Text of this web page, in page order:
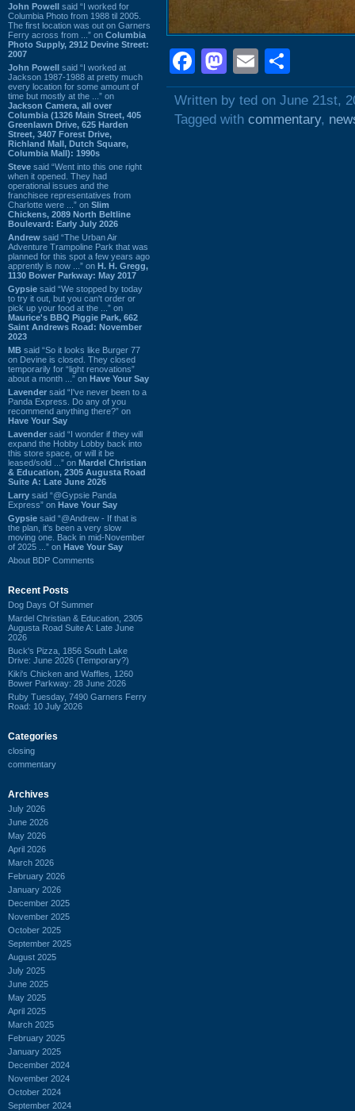
John Powell said “I worked for
Columbia Photo from 1988 til 2005.
The first location was out on Garners
Ferry across from ...” on Columbia
Photo Supply, 2912 Devine Street:
2007
John Powell said “I worked at
Jackson 1987-1988 at pretty much
every location for some amount of
time but mostly at the ...” on
Jackson Camera, all over
Columbia (1326 Main Street, 405
Greenlawn Drive, 625 Harden
Street, 3407 Forest Drive,
Richland Mall, Dutch Square,
Columbia Mall): 1990s
Steve said “Went into this one right
when it opened. They had
operational issues and the
franchisee representatives from
Charlotte were ...” on Slim
Chickens, 2089 North Beltline
Boulevard: Early July 2026
Andrew said “The Urban Air
Adventure Trampoline Park that was
planned for this spot a few years ago
apprently is now ...” on H. H. Gregg,
1130 Bower Parkway: May 2017
Gypsie said “We stopped by today
to try it out, but you can't order or
pick up your food at the ...” on
Maurice's BBQ Piggie Park, 662
Saint Andrews Road: November
2023
MB said “So it looks like Burger 77
on Devine is closed. They closed
temporarily for “light renovations”
about a month ...” on Have Your Say
Lavender said “I've never been to a
Panda Express. Do any of you
recommend anything there?” on
Have Your Say
Lavender said “I wonder if they will
expand the Hobby Lobby back into
this store space, or will it be
leased/sold ...” on Mardel Christian
& Education, 2305 Augusta Road
Suite A: Late June 2026
Larry said “@Gypsie Panda
Express” on Have Your Say
Gypsie said “@Andrew - If that is
the plan, it's been a very slow
moving one. Back in mid-November
of 2025 ...” on Have Your Say
About BDP Comments
Recent Posts
Dog Days Of Summer
Mardel Christian & Education, 2305
Augusta Road Suite A: Late June
2026
Buck's Pizza, 1856 South Lake
Drive: June 2026 (Temporary?)
Kiki's Chicken and Waffles, 1260
Bower Parkway: 28 June 2026
Ruby Tuesday, 7490 Garners Ferry
Road: 10 July 2026
Categories
closing
commentary
Archives
July 2026
June 2026
May 2026
April 2026
March 2026
February 2026
January 2026
December 2025
November 2025
October 2025
September 2025
August 2025
July 2025
June 2025
May 2025
April 2025
March 2025
February 2025
January 2025
December 2024
November 2024
October 2024
September 2024
Facebook
Mastodon
Email
Written by ted on June 21st,
Tagged with commentary,